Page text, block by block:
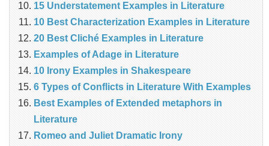
15 Understatement Examples in Literature
10 Best Characterization Examples in Literature
20 Best Cliché Examples in Literature
Examples of Adage in Literature
10 Irony Examples in Shakespeare
6 Types of Conflicts in Literature With Examples
Best Examples of Extended metaphors in
Literature
Romeo and Juliet Dramatic Irony